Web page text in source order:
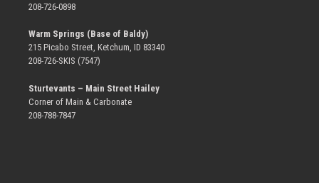
208-726-0898
Warm Springs (Base of Baldy)
215 Picabo Street, Ketchum, ID 83340
208-726-SKIS (7547)
Sturtevants – Main Street Hailey
Corner of Main & Carbonate
208-788-7847